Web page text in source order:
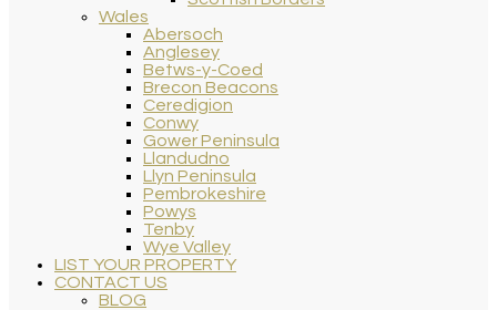
Wales
Abersoch
Anglesey
Betws-y-Coed
Brecon Beacons
Ceredigion
Conwy
Gower Peninsula
Llandudno
Llyn Peninsula
Pembrokeshire
Powys
Tenby
Wye Valley
LIST YOUR PROPERTY
CONTACT US
BLOG